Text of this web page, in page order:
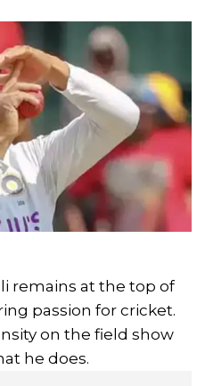
remains at the top of
passion for cricket.
on the field show
he does.